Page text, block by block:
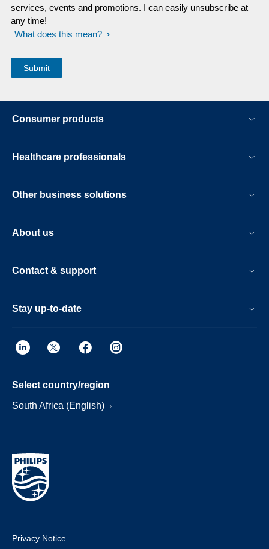
services, events and promotions. I can easily unsubscribe at
any time!
What does this mean?
Consumer products
Healthcare professionals
Other business solutions
About us
Contact & support
Stay up-to-date
Select country/region
South Africa (English)
Privacy Notice